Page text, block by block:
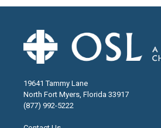
19641 Tammy Lane
North Fort Myers, Florida 33917
(877) 992-5222